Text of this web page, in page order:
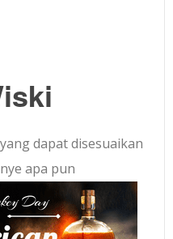
dapat disesuaikan
apa pun